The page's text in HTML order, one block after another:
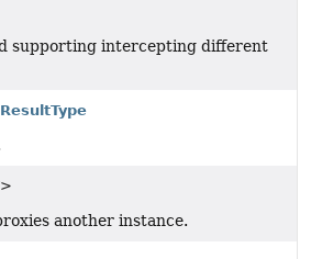
supporting intercepting different
another instance.